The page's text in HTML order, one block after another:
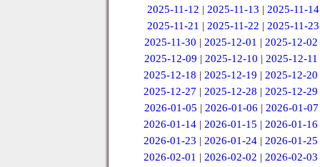
2025-11-12 | 2025-11-13 | 2025-11-14
2025-11-21 | 2025-11-22 | 2025-11-23
2025-11-30 | 2025-12-01 | 2025-12-02
2025-12-09 | 2025-12-10 | 2025-12-11
2025-12-18 |2025-12-19 |2025-12-20
2025-12-27 |2025-12-28 |2025-12-29
2026-01-05 | 2026-01-06 | 2026-01-07
2026-01-14 |2026-01-15 |2026-01-16
2026-01-23 |2026-01-24 |2026-01-25
2026-02-01 |2026-02-02 |2026-02-03